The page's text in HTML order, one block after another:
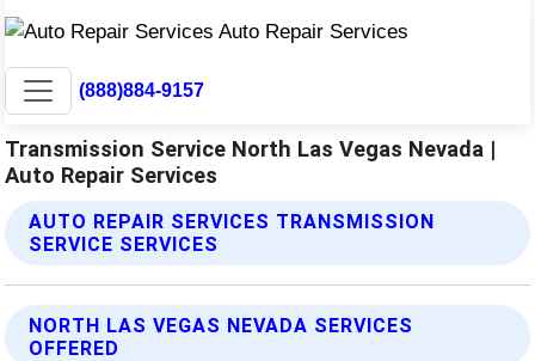
(888)884-9157
Transmission Service North Las Vegas Nevada |
Auto Repair Services
AUTO REPAIR SERVICES TRANSMISSION
SERVICE SERVICES
NORTH LAS VEGAS NEVADA SERVICES
OFFERED